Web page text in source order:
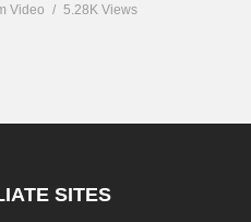
Video 5.28K Views
SITES